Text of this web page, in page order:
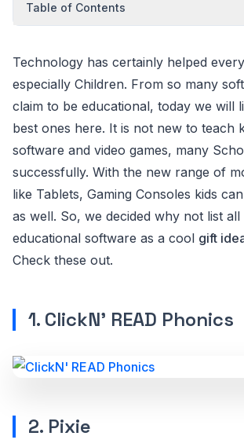
Table of Contents
Technology has certainly helped
especially Children. From so many
claim to be educational, today we will
best ones here. It is not new to teach
software and video games, many
successfully. With the new range of
like Tablets, Gaming Consoles kids
as well. So, we decided why not list all
educational software as a cool gift
Check these out.
1. ClickN' READ Phonics
2. Pixie